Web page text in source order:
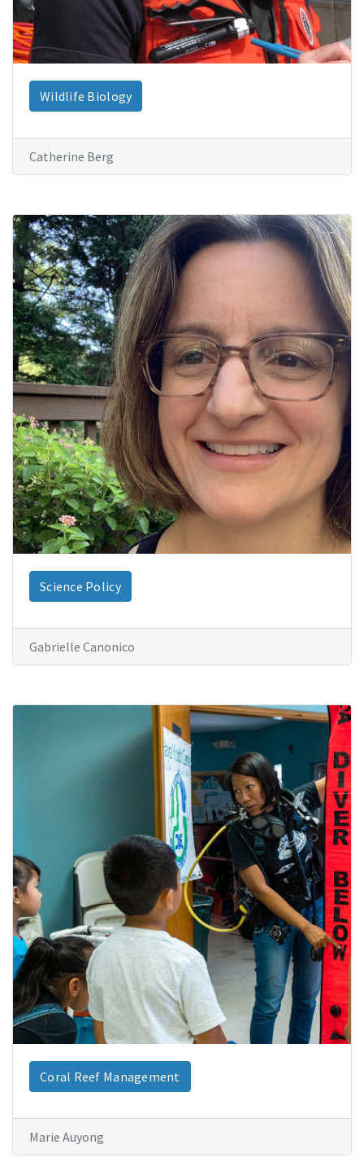
Wildlife Biology
Catherine Berg
Science Policy
Gabrielle Canonico
Coral Reef Management
Marie Auyong